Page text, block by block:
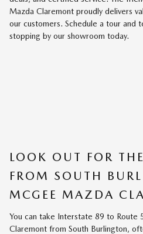
Mazda Claremont proudly delivers
our customers. Schedule a tour and
stopping by our showroom today.
LOOK OUT FOR
FROM SOUTH
MCGEE MAZDA
You can take Interstate 89 to Route
Claremont from South Burlington,